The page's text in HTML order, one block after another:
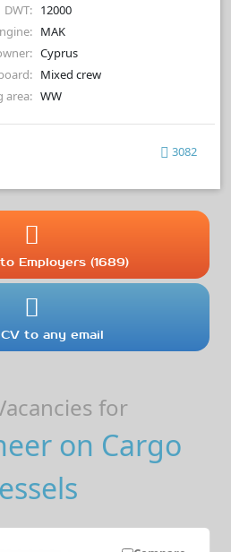
DWT: 12000
MAK
Cyprus
Mixed crew
area: WW
3082
Employers (1689)
to any email
for
on Cargo